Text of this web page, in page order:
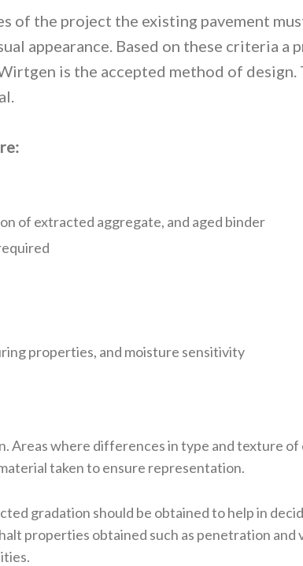
of the project the existing pavement
appearance. Based on these criteria a
is the accepted method of
of extracted aggregate, and aged binder
properties, and moisture sensitivity
Areas where differences in type and texture
taken to ensure representation.
gradation should be obtained to help in
properties obtained such as penetration and